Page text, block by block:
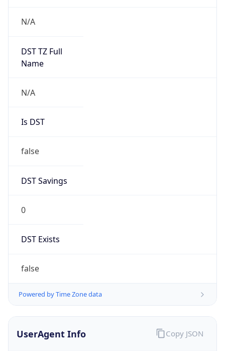
N/A
DST TZ Full
Name
N/A
Is DST
false
DST Savings
0
DST Exists
false
Powered by Time Zone data
UserAgent Info Copy JSON